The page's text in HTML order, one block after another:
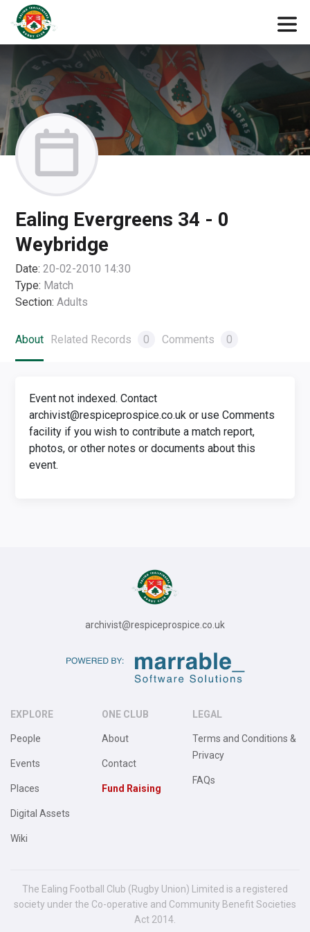
Ealing Evergreens 34 - 0
Weybridge
Date: 20-02-2010 14:30
Type: Match
Section: Adults
About Related Records 0 Comments 0
Event not indexed. Contact
archivist@respiceprospice.co.uk or use Comments
facility if you wish to contribute a match report,
photos, or other notes or documents about this
event.
archivist@respiceprospice.co.uk
EXPLORE
People
Events
Places
Digital Assets
Wiki
ONE CLUB
About
Contact
Fund Raising
LEGAL
Terms and Conditions &
Privacy
FAQs
The Ealing Football Club (Rugby Union) Limited is a registered
society under the Co-operative and Community Benefit Societies
Act 2014.